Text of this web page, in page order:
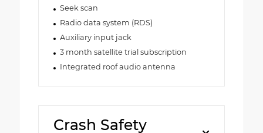
Seek scan
Radio data system (RDS)
Auxiliary input jack
3 month satellite trial subscription
Integrated roof audio antenna
Crash Safety